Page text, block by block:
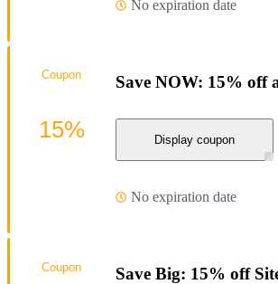
No expiration date
Save NOW: 15% off
Display coupon
No expiration date
Coupon
15%
Save Big: 15% off
Coupon